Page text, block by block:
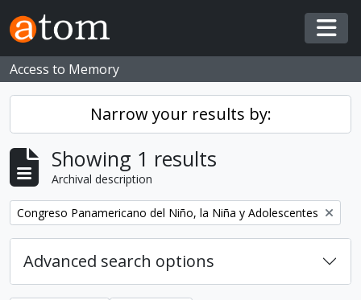
Skip to main content
Access to Memory
Narrow your results by:
Showing 1 results
Archival description
Remove filter:
Congreso Panamericano del Niño, la Niña y Adolescentes
Advanced search options